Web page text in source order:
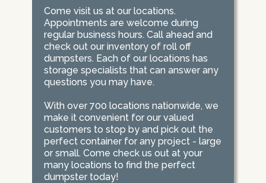
Come visit us at our locations.
Appointments are welcome during
regular business hours. Call ahead and
check out our inventory of roll off
dumpsters. Each of our locations has
storage specialists that can answer any
questions you may have.
With over 700 locations nationwide, we
make it convenient for our valued
customers to stop by and pick out the
perfect container for any project - large
or small. Come check us out at your
many locations to find the perfect
dumpster today!